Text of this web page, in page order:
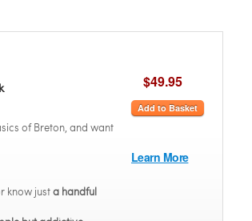
of Breton, and want
know justa handful
$49.95
Add to Basket
Learn More